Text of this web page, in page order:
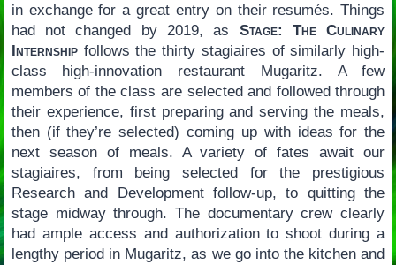
in exchange for a great entry on their resumés. Things
had not changed by 2019, as Stage: The Culinary
Internshipfollows the thirty stagiaires of similarly high-
class high-innovation restaurant Mugaritz. A few
members of the class are selected and followed through
their experience, first preparing and serving the meals,
then (if they’re selected) coming up with ideas for the
next season of meals. A variety of fates await our
stagiaires, from being selected for the prestigious
Research and Development follow-up, to quitting the
stage midway through. The documentary crew clearly
had ample access and authorization to shoot during a
lengthy period in Mugaritz, as we go into the kitchen and